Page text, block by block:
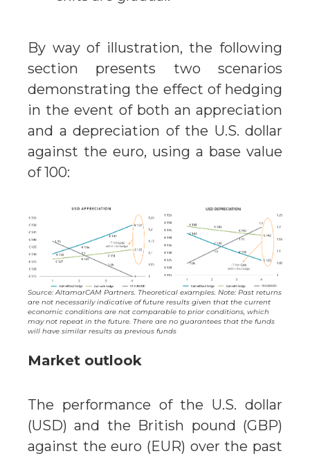
By way of illustration, the following
section presents two scenarios
demonstrating the effect of hedging
in the event of both an appreciation
and a depreciation of the U.S. dollar
against the euro, using a base value
of 100:
Source: AltamarCAM Partners. Theoretical examples. Note: Past returns
are not necessarily indicative of future results given that the current
economic conditions are not comparable to prior conditions, which
may not repeat in the future. There are no guarantees that the funds
will have similar results as previous funds
Market outlook
The performance of the U.S. dollar
(USD) and the British pound (GBP)
against the euro (EUR) over the past